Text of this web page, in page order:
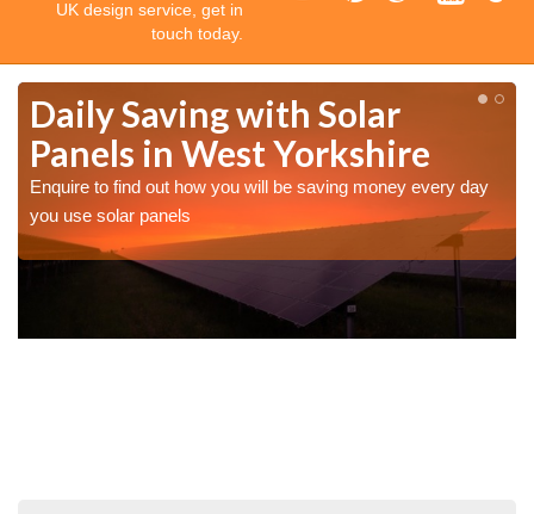
UK design service, get in
touch today.
Daily Saving with Solar
Panels in West Yorkshire
Enquire to find out how you will be saving money every day
you use solar panels